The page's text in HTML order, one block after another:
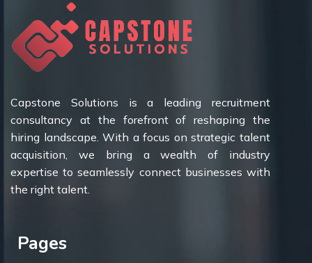
Capstone Solutions is a leading recruitment
consultancy at the forefront of reshaping the
hiring landscape. With a focus on strategic talent
acquisition, we bring a wealth of industry
expertise to seamlessly connect businesses with
the right talent.
Pages